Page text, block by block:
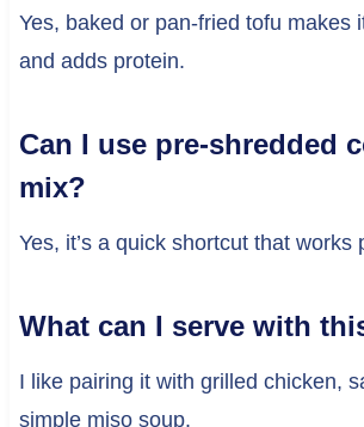
Yes, baked or pan-fried tofu makes
and adds protein.
Can I use pre-shredded
mix?
Yes, it’s a quick shortcut that works
What can I serve with
I like pairing it with grilled chicken,
simple miso soup.